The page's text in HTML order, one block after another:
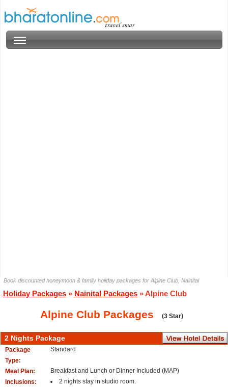
Book discounted honeymoon & family holiday packages for Alpine Club, Nainital
Holiday Packages » Nainital Packages » Alpine Club
Alpine Club Packages (3 Star)
2 Nights Package
Package
Type:
Standard
Meal Plan:
Breakfast and Lunch or Dinner Included (MAP)
Inclusions:
2 nights stay in studio room.